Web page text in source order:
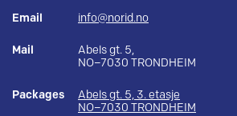
Email info@norid.no
Mail
Abels gt. 5,
NO–7030 TRONDHEIM
Packages
Abels gt. 5, 3. etasje
NO–7030 TRONDHEIM